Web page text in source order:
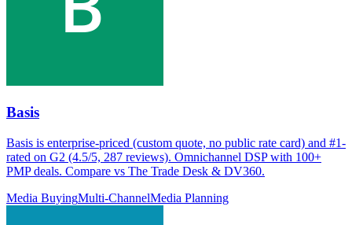
Basis
Basis is enterprise-priced (custom quote, no public rate card) and #1-
rated on G2 (4.5/5, 287 reviews). Omnichannel DSP with 100+
PMP deals. Compare vs The Trade Desk & DV360.
Media BuyingMulti-ChannelMedia Planning